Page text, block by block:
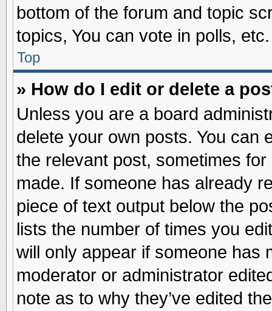
bottom of the forum and topic
topics, You can vote in polls, etc.
Top
» How do I edit or delete a
Unless you are a board
delete your own posts. You can
the relevant post, sometimes
made. If someone has already
piece of text output below the
lists the number of times you
will only appear if someone has
moderator or administrator
note as to why they’ve edited